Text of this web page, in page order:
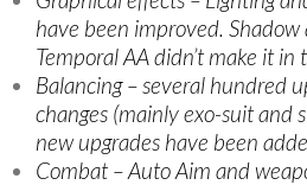
have been improved.
Temporal AA didn’t make it in
Balancing – several hundred
changes (mainly exo-suit and
new upgrades have been
Combat – Auto Aim and